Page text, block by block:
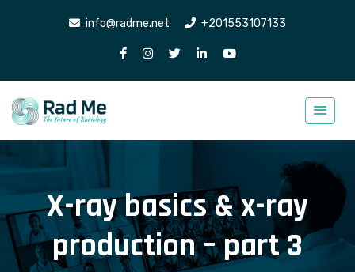
info@radme.net +201553107133
X-ray basics & x-ray
production – part 3